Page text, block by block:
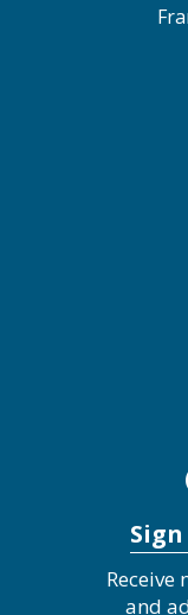
Receive
and